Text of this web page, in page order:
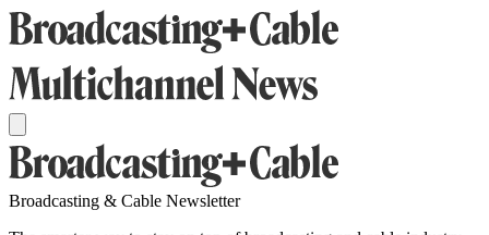
Broadcasting & Cable Newsletter